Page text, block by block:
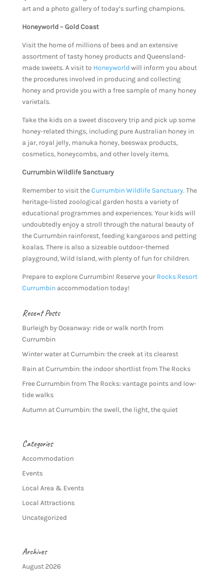
art and a photo gallery of today’s surfing champions.
Honeyworld – Gold Coast
Visit the home of millions of bees and an extensive
assortment of tasty honey products and Queensland-
made sweets. A visit to Honeyworld will inform you about
the procedures involved in producing and collecting
honey and provide you with a free sample of many honey
varietals.
Take the kids on a sweet discovery trip and pick up some
honey-related things, including pure Australian honey in
a jar, royal jelly, manuka honey, beeswax products,
cosmetics, honeycombs, and other lovely items.
Currumbin Wildlife Sanctuary
Remember to visit theCurrumbin Wildlife Sanctuary. The
heritage-listed zoological garden hosts a variety of
educational programmes and experiences. Your kids will
undoubtedly enjoy a stroll through the natural beauty of
the Currumbin rainforest, feeding kangaroos and petting
koalas. There is also a sizeable outdoor-themed
playground, Wild Island, with plenty of fun for children.
Prepare to explore Currumbin! Reserve your Rocks Resort
Currumbinaccommodation today!
Recent Posts
Burleigh by Oceanway: ride or walk north from
Currumbin
Winter water at Currumbin: the creek at its clearest
Rain at Currumbin: the indoor shortlist from The Rocks
Free Currumbin from The Rocks: vantage points and low-
tide walks
Autumn at Currumbin: the swell, the light, the quiet
Categories
Accommodation
Events
Local Area & Events
Local Attractions
Uncategorized
Archives
August 2026